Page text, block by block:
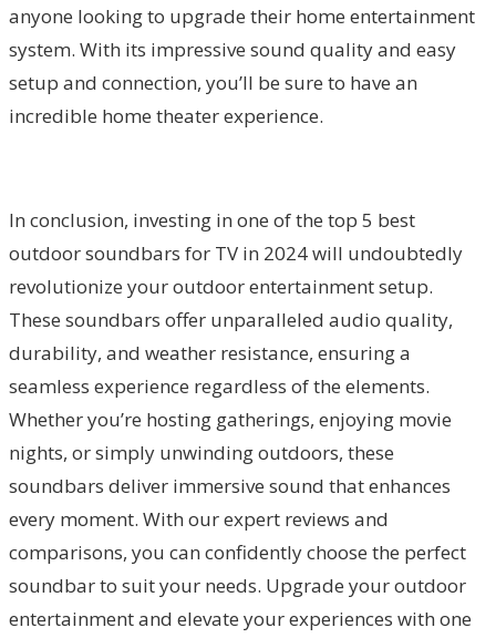
anyone looking to upgrade their home entertainment
system. With its impressive sound quality and easy
setup and connection, you’ll be sure to have an
incredible home theater experience.
In conclusion, investing in one of the top 5 best
outdoor soundbars for TV in 2024 will undoubtedly
revolutionize your outdoor entertainment setup.
These soundbars offer unparalleled audio quality,
durability, and weather resistance, ensuring a
seamless experience regardless of the elements.
Whether you’re hosting gatherings, enjoying movie
nights, or simply unwinding outdoors, these
soundbars deliver immersive sound that enhances
every moment. With our expert reviews and
comparisons, you can confidently choose the perfect
soundbar to suit your needs. Upgrade your outdoor
entertainment and elevate your experiences with one